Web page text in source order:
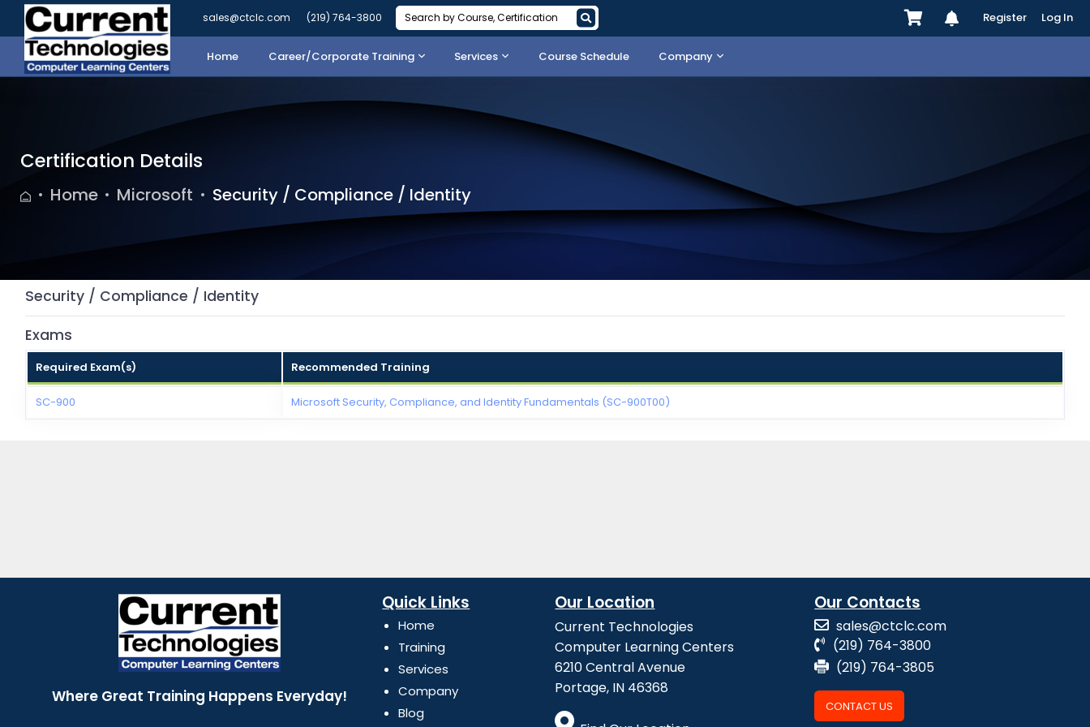
sales@ctclc.com (219) 764-3800
Home Career/Corporate Training Services Course Schedule Company
Register Log In
Certification Details
Home Microsoft Security / Compliance / Identity
Security / Compliance / Identity
Exams
Required Exam(s) Recommended Training
SC-900 Microsoft Security, Compliance, and Identity Fundamentals (SC-900T00)
Where Great Training Happens Everyday!
Quick Links
Home
Training
Services
Company
Blog
Our Location
Current Technologies
Computer Learning Centers
6210 Central Avenue
Portage, IN 46368
Our Contacts
sales@ctclc.com
(219) 764-3800
(219) 764-3805
CONTACT US